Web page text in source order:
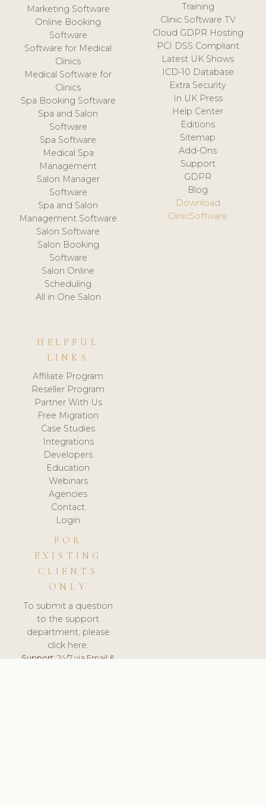
Marketing Software
Online Booking
Software
Software for Medical
Clinics
Medical Software for
Clinics
Spa Booking Software
Spa and Salon
Software
Spa Software
Medical Spa
Management
Salon Manager
Software
Spa and Salon
Management Software
Salon Software
Salon Booking
Software
Salon Online
Scheduling
All in One Salon
Training
Clinic Software TV
Cloud GDPR Hosting
PCI DSS Compliant
Latest UK Shows
ICD-10 Database
Extra Security
In UK Press
Help Center
Editions
Sitemap
Add-Ons
Support
GDPR
Blog
Download
ClinicSoftware
HELPFUL
LINKS
Affiliate Program
Reseller Program
Partner With Us
Free Migration
Case Studies
Integrations
Developers
Education
Webinars
Agencies
Contact
Login
FOR
EXISTING
CLIENTS
ONLY
To submit a question
to the support
department, please
click here.
Support:24/7 via Email &